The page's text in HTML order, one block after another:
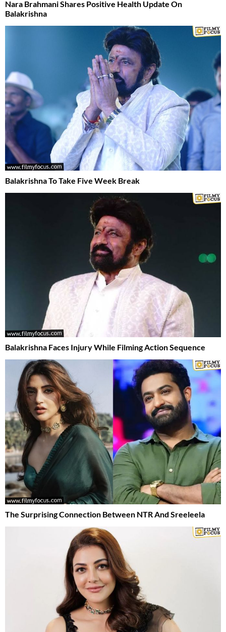
Nara Brahmani Shares Positive Health Update On
Balakrishna
Balakrishna To Take Five Week Break
Balakrishna Faces Injury While Filming Action Sequence
The Surprising Connection Between NTR And Sreeleela